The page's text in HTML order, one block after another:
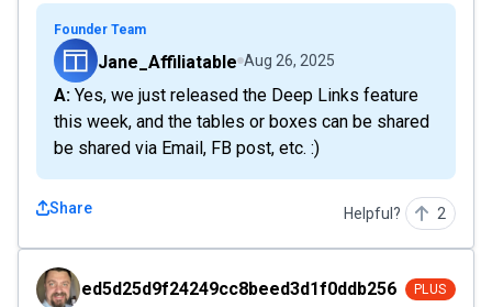
Founder Team
Jane_Affiliatable Aug 26, 2025
A: Yes, we just released the Deep Links feature
this week, and the tables or boxes can be shared
be shared via Email, FB post, etc. :)
Share Helpful? 2
ed5d25d9f24249cc8beed3d1f0ddb256
ed5d25d9f24249cc8beed3d1f0ddb256 PLUS